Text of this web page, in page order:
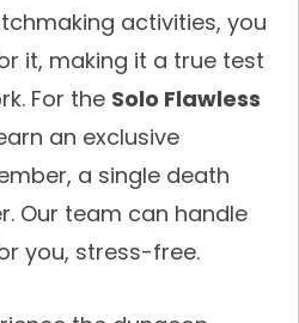
activities, you
it, making it a true test
For the Solo Flawless
an exclusive
a single death
Our team can handle
you, stress-free.